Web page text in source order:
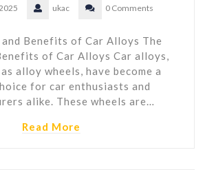
ukac 0 Comments
Benefits of Car Alloys The
of Car Alloys Car alloys,
alloy wheels, have become a
for car enthusiasts and
alike. These wheels are…
Read More